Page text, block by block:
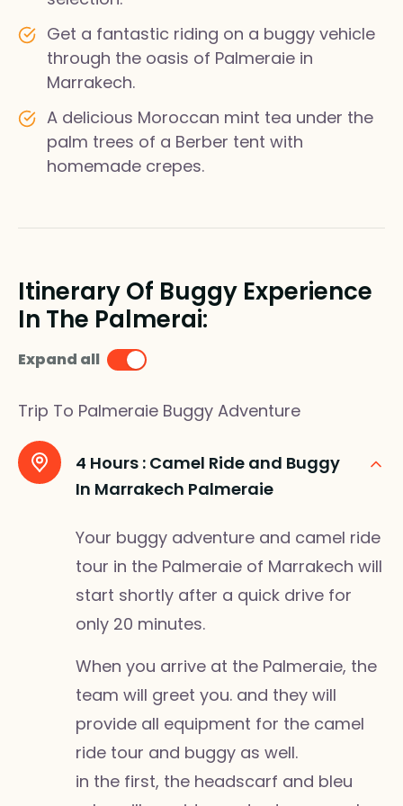
Get a fantastic riding on a buggy vehicle
through the oasis of Palmeraie in
Marrakech.
A delicious Moroccan mint tea under the
palm trees of a Berber tent with
homemade crepes.
Itinerary Of Buggy Experience
In The Palmerai:
Expand all
Trip To Palmeraie Buggy Adventure
4 Hours : Camel Ride and Buggy
In Marrakech Palmeraie
Your buggy adventure and camel ride
tour in the Palmeraie of Marrakech will
start shortly after a quick drive for
only 20 minutes.
When you arrive at the Palmeraie, the
team will greet you. and they will
provide all equipment for the camel
ride tour and buggy as well.
in the first, the headscarf and bleu